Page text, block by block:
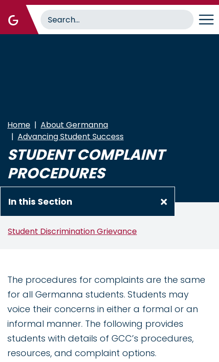
main
Home
About Germanna
Advancing Student Success
STUDENT COMPLAINT
PROCEDURES
In this Section
Student Discrimination Grievance
The procedures for complaints are the same
for all Germanna students. Students may
voice their concerns in either a formal or an
informal manner. The following provides
students with details of GCC’s procedures,
resources, and complaint options.